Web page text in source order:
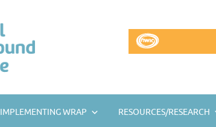
IMPLEMENTING WRAP RESOURCES/RESEARCH